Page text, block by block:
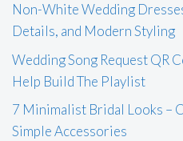
Non-White Wedding
Details, and Modern Styling
Wedding Song Request QR
Help Build The Playlist
7 Minimalist Bridal Looks –
Simple Accessories